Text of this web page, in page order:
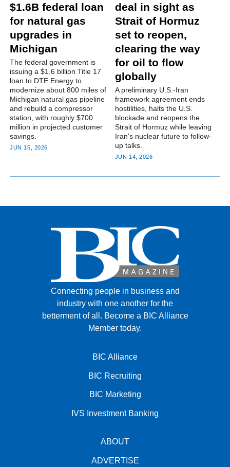
$1.6B federal loan
for natural gas
upgrades in
Michigan
The federal government is
issuing a $1.6 billion Title 17
loan to DTE Energy to
modernize about 800 miles of
Michigan natural gas pipeline
and rebuild a compressor
station, with roughly $700
million in projected customer
savings.
JUN 15, 2026
deal in sight as
Strait of Hormuz
set to reopen,
clearing the way
for oil to flow
globally
A preliminary U.S.-Iran
framework agreement ends
hostilities, halts the U.S.
blockade and reopens the
Strait of Hormuz while leaving
Iran's nuclear future to follow-
up talks.
JUN 14, 2026
Connecting people in business and
industry with one another for the
betterment of all. Become a BIC Alliance
Member today.
BIC Alliance
BIC Recruiting
BIC Marketing
IVS Investment Banking
ABOUT
ADVERTISE